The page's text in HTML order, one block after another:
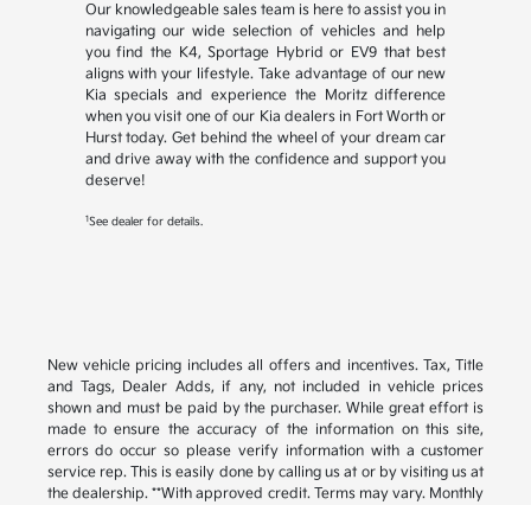
Our knowledgeable sales team is here to assist you in
navigating our wide selection of vehicles and help
you find the K4, Sportage Hybrid or EV9 that best
aligns with your lifestyle. Take advantage of our new
Kia specials and experience the Moritz difference
when you visit one of our Kia dealers in Fort Worth or
Hurst today. Get behind the wheel of your dream car
and drive away with the confidence and support you
deserve!
1See dealer for details.
New vehicle pricing includes all offers and incentives. Tax, Title
and Tags, Dealer Adds, if any, not included in vehicle prices
shown and must be paid by the purchaser. While great effort is
made to ensure the accuracy of the information on this site,
errors do occur so please verify information with a customer
service rep. This is easily done by calling us at or by visiting us at
the dealership. **With approved credit. Terms may vary. Monthly